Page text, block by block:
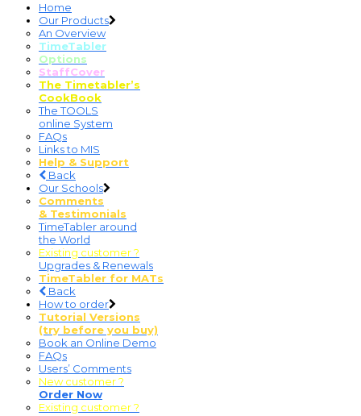
Home
Our Products
An Overview
TimeTabler
Options
StaffCover
The Timetabler’s
CookBook
The TOOLS
online System
FAQs
Links to MIS
Help & Support
Back
Our Schools
Comments
& Testimonials
TimeTabler around
the World
Existing customer ?
Upgrades & Renewals
TimeTabler for MATs
Back
How to order
Tutorial Versions
(try before you buy)
Book an Online Demo
FAQs
Users’ Comments
New customer ?
Order Now
Existing customer ?